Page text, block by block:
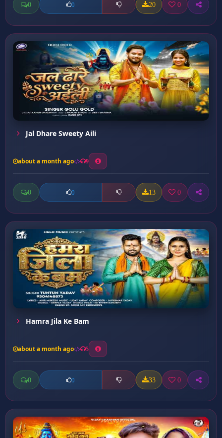
0 0 20 0
Jal Dhare Sweety Aili
about a month ago 9
0 0 13 0
Hamra Jila Ke Bam
about a month ago 5
0 0 33 0